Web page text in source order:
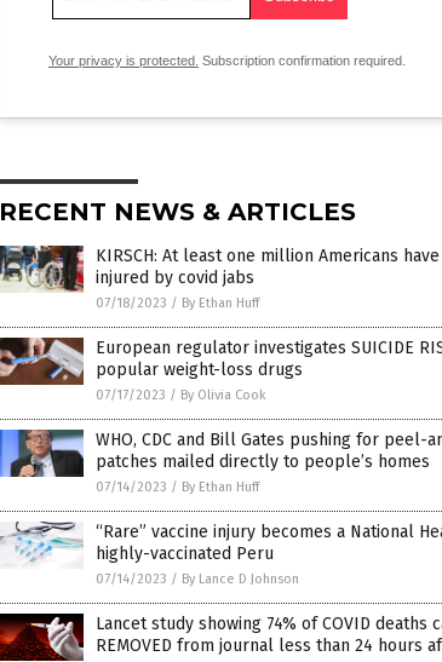
Your privacy is protected. Subscription confirmation required.
RECENT NEWS & ARTICLES
KIRSCH: At least one million Americans
injured by covid jabs
07/18/2023 / By Ethan Huff
European regulator investigates SUICIDE
popular weight-loss drugs
07/17/2023 / By Olivia Cook
WHO, CDC and Bill Gates pushing for peel-
patches mailed directly to people’s homes
07/14/2023 / By Ethan Huff
“Rare” vaccine injury becomes a National
highly-vaccinated Peru
07/14/2023 / By Lance D Johnson
Lancet study showing 74% of COVID deaths
REMOVED from journal less than 24 hours